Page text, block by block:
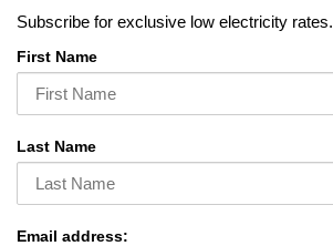
Subscribe for exclusive low electricity rates.
First Name
Last Name
Email address: